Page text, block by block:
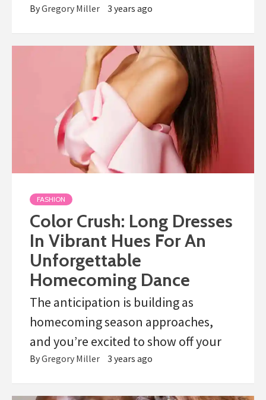
ByGregory Miller 3 years ago
FASHION
Color Crush: Long Dresses
In Vibrant Hues For An
Unforgettable
Homecoming Dance
The anticipation is building as
homecoming season approaches,
and you’re excited to show off your
ByGregory Miller 3 years ago